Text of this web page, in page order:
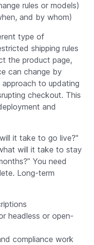
rules or models)
and by whom)
type of
shipping rules
the product page,
can change by
to updating
checkout. This
and
it take to go live?"
will it take to stay
You need
Long-term
headless or open-
compliance work